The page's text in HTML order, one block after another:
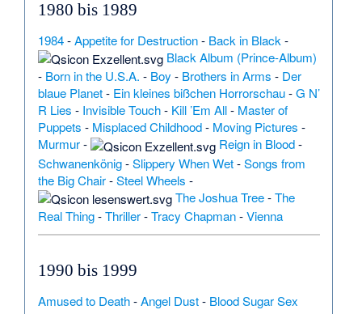
1980 bis 1989
1984-Appetite for Destruction- Back in Black -
Black Album (Prince-Album)
- Born in the U.S.A. - Boy - Brothers in Arms - Der
blaue Planet- Ein kleines bißchen Horrorschau-G N’
R Lies - Invisible Touch- Kill ’Em All- Master of
Puppets - Misplaced Childhood- Moving Pictures -
Murmur- Reign in Blood-
Schwanenkönig-Slippery When Wet-Songs from
the Big Chair-Steel Wheels -
The Joshua Tree-The
Real Thing-Thriller-Tracy Chapman-Vienna
1990 bis 1999
Amused to Death-Angel Dust- Blood Sugar Sex